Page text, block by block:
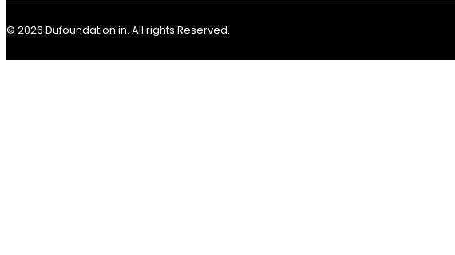
© 2026 Dufoundation.in. All rights Reserved.